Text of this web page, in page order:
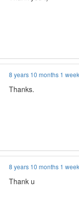
8 years 10 months 1
Thanks.
8 years 10 months 1
Thank u